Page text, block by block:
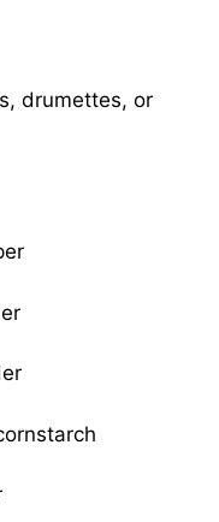
drumettes, or